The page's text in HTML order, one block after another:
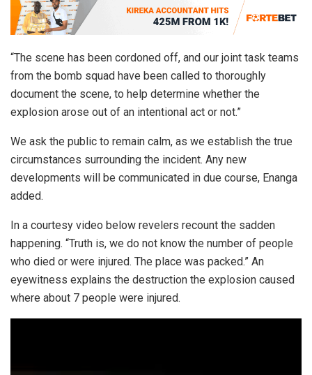
“The scene has been cordoned off, and our joint task teams
from the bomb squad have been called to thoroughly
document the scene, to help determine whether the
explosion arose out of an intentional act or not.”
We ask the public to remain calm, as we establish the true
circumstances surrounding the incident. Any new
developments will be communicated in due course, Enanga
added.
In a courtesy video below revelers recount the sadden
happening. “Truth is, we do not know the number of people
who died or were injured. The place was packed.” An
eyewitness explains the destruction the explosion caused
where about 7 people were injured.